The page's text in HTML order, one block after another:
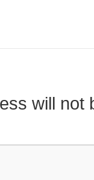
will not